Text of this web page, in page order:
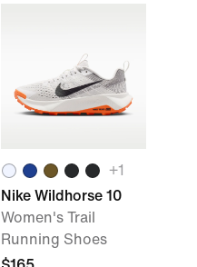
+1
Nike Wildhorse 10
Women's Trail
Running Shoes